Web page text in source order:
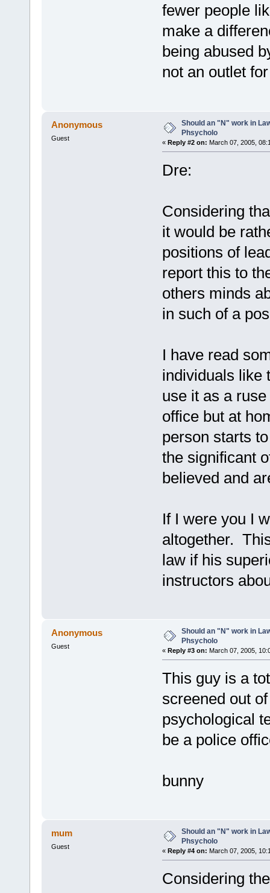
fewer people
make a
being abused
not an outlet
Anonymous
Guest
Should an "N" work in
Phsycholo
« Reply #2 on: March 07, 2005,
Dre:
Considering
it would be
positions of
report this to
others minds
in such of a
I have read
individuals like
use it as a
office but at
person starts
the significant
believed and
If I were you I
altogether.
law if his
instructors
Anonymous
Guest
Should an "N" work in
Phsycholo
« Reply #3 on: March 07, 2005,
This guy is a
screened out
psychological
be a police
bunny
mum
Guest
Should an "N" work in
Phsycholo
« Reply #4 on: March 07, 2005,
Considering